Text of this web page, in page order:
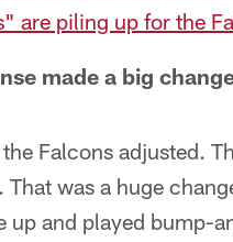
are piling up for the
made a big
Falcons adjusted.
was a huge
up and played bump-